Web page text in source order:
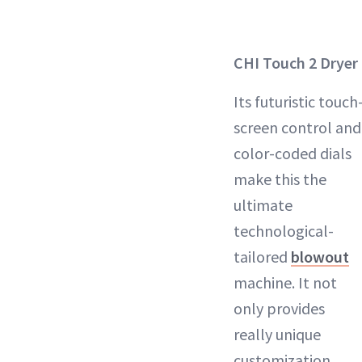
CHI Touch 2 Dryer
Its futuristic
screen control and
color-coded dials
make this the
ultimate
technological-
tailored blowout
machine. It not
only provides
really unique